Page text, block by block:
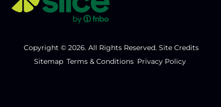
Copyright © 2026. All Rights Reserved. Site Credits
Sitemap Terms & Conditions Privacy Policy